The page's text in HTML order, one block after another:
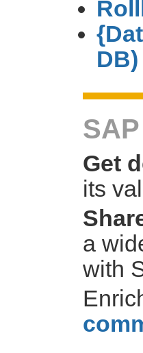
DB)
Get
its
a
with